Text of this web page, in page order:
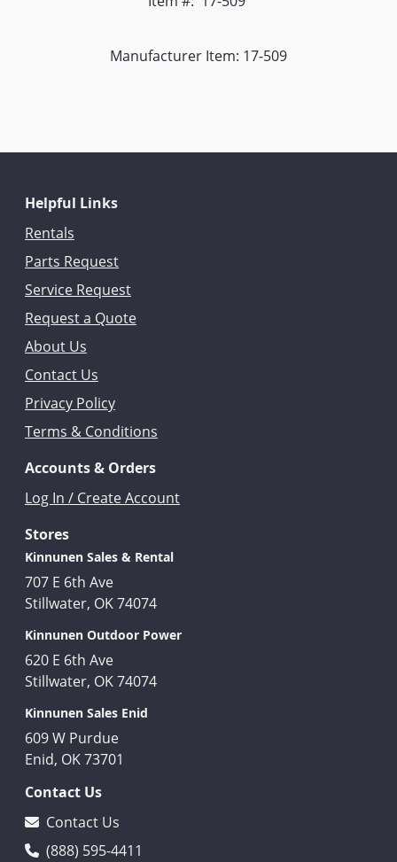
Manufacturer Item: 17-509
Helpful Links
Rentals
Parts Request
Service Request
Request a Quote
About Us
Contact Us
Privacy Policy
Terms & Conditions
Accounts & Orders
Log In / Create Account
Stores
Kinnunen Sales & Rental
707 E 6th Ave
Stillwater, OK 74074
Kinnunen Outdoor Power
620 E 6th Ave
Stillwater, OK 74074
Kinnunen Sales Enid
609 W Purdue
Enid, OK 73701
Contact Us
Contact Us
(888) 595-4411